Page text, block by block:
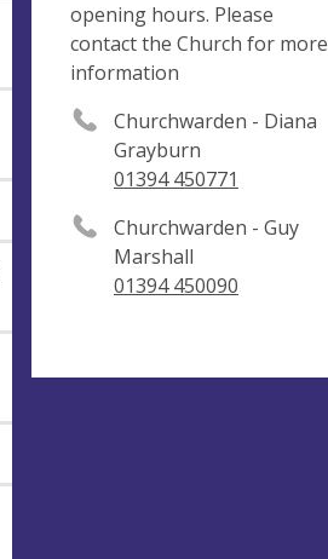
opening hours. Please
contact the Church for more
information
Churchwarden - Diana
Grayburn
01394 450771
Churchwarden - Guy
Marshall
01394 450090